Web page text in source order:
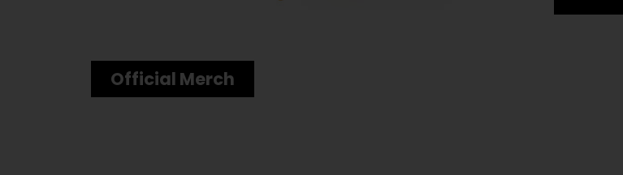
Official Merch